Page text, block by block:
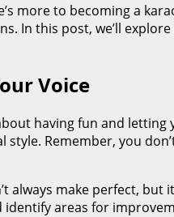
more to becoming a
In this post, we’ll
Voice
having fun and
style. Remember, you
always make perfect,
identify areas for